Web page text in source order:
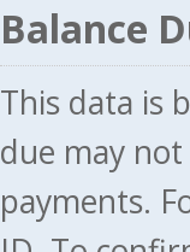
Balance
This data is
due may
payments.